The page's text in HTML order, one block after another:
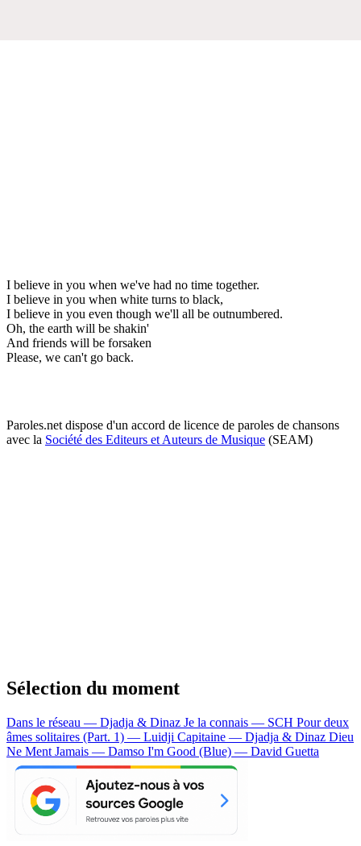
I believe in you when we've had no time together.
I believe in you when white turns to black,
I believe in you even though we'll all be outnumbered.
Oh, the earth will be shakin'
And friends will be forsaken
Please, we can't go back.
Paroles.net dispose d'un accord de licence de paroles de chansons
avec la Société des Editeurs et Auteurs de Musique (SEAM)
Sélection du moment
Dans le réseau — Djadja & Dinaz Je la connais — SCH Pour deux
âmes solitaires (Part. 1) — Luidji Capitaine — Djadja & Dinaz Dieu
Ne Ment Jamais — Damso I'm Good (Blue) — David Guetta